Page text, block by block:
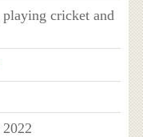
cricket and